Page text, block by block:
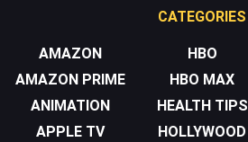
CATEGORIES
AMAZON
AMAZON PRIME
ANIMATION
APPLE TV
HBO
HBO MAX
HEALTH TIPS
HOLLYWOOD